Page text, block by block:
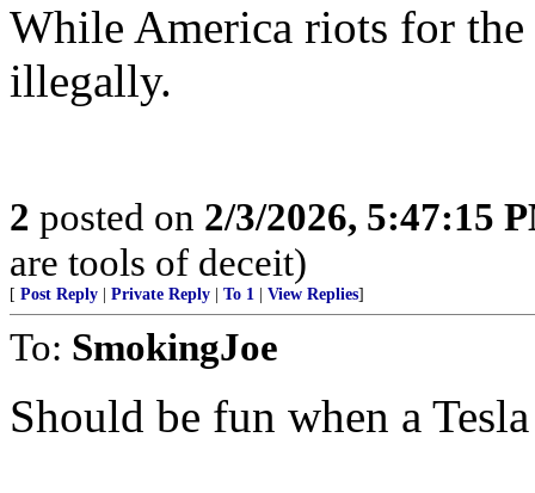
While America riots for
illegally.
2 posted on 2/3/2026, 5:47:15
are tools of deceit)
[ Post Reply Private Reply To 1 View Replies]
To: SmokingJoe
Should be fun when a